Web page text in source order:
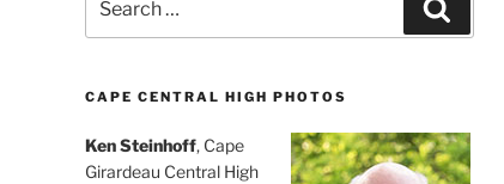
for:
CAPE CENTRAL HIGH PHOTOS
Ken Steinhoff, Cape
Girardeau Central High